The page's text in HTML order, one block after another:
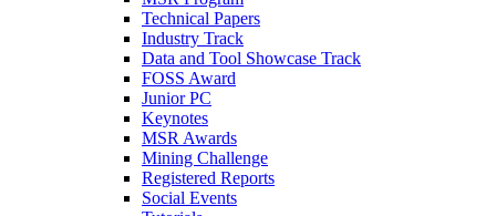
Technical Papers
Industry Track
Data and Tool Showcase Track
FOSS Award
Junior PC
Keynotes
MSR Awards
Mining Challenge
Registered Reports
Social Events